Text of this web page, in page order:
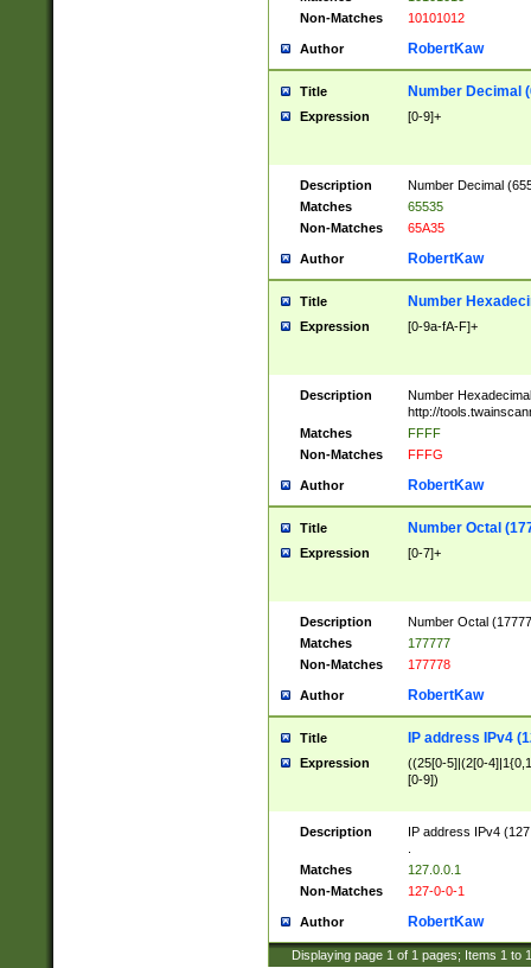
Non-Matches
10101012
Author RobertKaw
Title Number Decimal
Expression [0-9]+
Description
Number Decimal
Matches
65535
Non-Matches
65A35
Author RobertKaw
Title Number
Expression [0-9a-fA-F]+
Description
Number
http://
Matches
FFFF
Non-Matches
FFFG
Author RobertKaw
Title Number Octal
Expression [0-7]+
Description
Number Octal
Matches
177777
Non-Matches
177778
Author RobertKaw
Title IP address IPv4
Expression
((25[0-5]|(2[0-
[0-9])
Description
IP address IPv4
Matches
127.0.0.1
Non-Matches
127-0-0-1
Author RobertKaw
Displaying page 1 of 1 pages; Items 1 to